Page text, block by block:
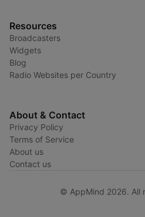
Resources
Broadcasters
Widgets
Blog
Radio Websites per Country
About & Contact
Privacy Policy
Terms of Service
About us
Contact us
© AppMind 2026. All